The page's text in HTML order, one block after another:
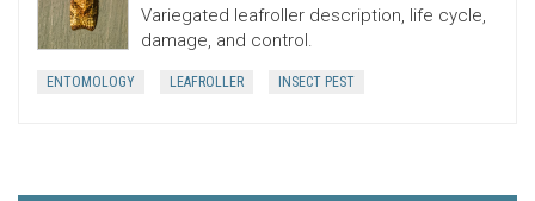
Variegated leafroller description, life cycle,
damage, and control.
ENTOMOLOGY LEAFROLLER INSECT PEST